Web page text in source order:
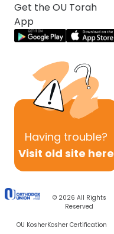
Get the OU Torah
App
Having trouble?
Visit old site here
© 2026 All Rights
Reserved
OU KosherKosher Certification